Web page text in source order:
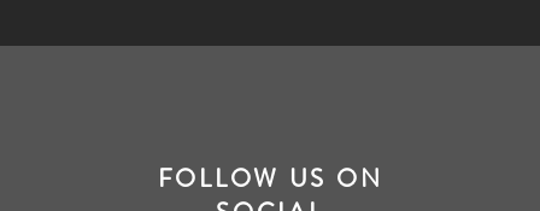
FOLLOW US ON